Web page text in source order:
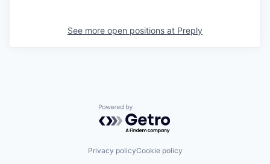
See more open positions at Preply
Powered by Getro.com
Privacy policyCookie policy